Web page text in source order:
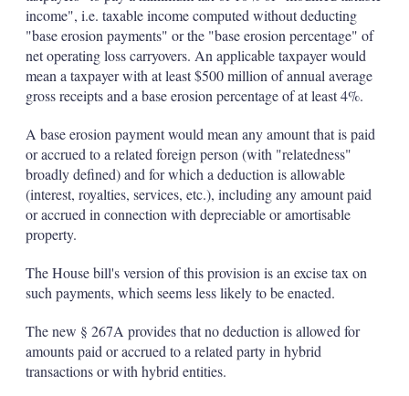
income", i.e. taxable income computed without deducting
"base erosion payments" or the "base erosion percentage" of
net operating loss carryovers. An applicable taxpayer would
mean a taxpayer with at least $500 million of annual average
gross receipts and a base erosion percentage of at least 4%.
A base erosion payment would mean any amount that is paid
or accrued to a related foreign person (with "relatedness"
broadly defined) and for which a deduction is allowable
(interest, royalties, services, etc.), including any amount paid
or accrued in connection with depreciable or amortisable
property.
The House bill's version of this provision is an excise tax on
such payments, which seems less likely to be enacted.
The new § 267A provides that no deduction is allowed for
amounts paid or accrued to a related party in hybrid
transactions or with hybrid entities.